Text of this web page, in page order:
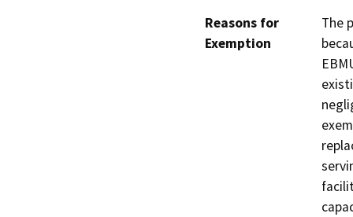
Reasons for
Exemption
The